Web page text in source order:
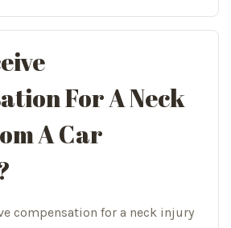
For A Neck
A Car
compensation for a neck injury